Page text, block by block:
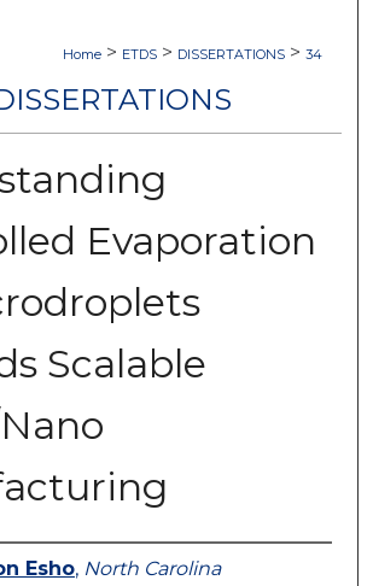
Home > ETDS > DISSERTATIONS > 34
Evaporation
Scalable
Esho, North Carolina